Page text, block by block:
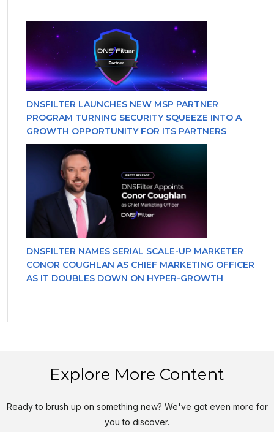
DNSFILTER LAUNCHES NEW MSP PARTNER
PROGRAM TURNING SECURITY SQUEEZE INTO A
GROWTH OPPORTUNITY FOR ITS PARTNERS
DNSFILTER NAMES SERIAL SCALE-UP MARKETER
CONOR COUGHLAN AS CHIEF MARKETING OFFICER
AS IT DOUBLES DOWN ON HYPER-GROWTH
Explore More Content
Ready to brush up on something new? We've got even more for
you to discover.